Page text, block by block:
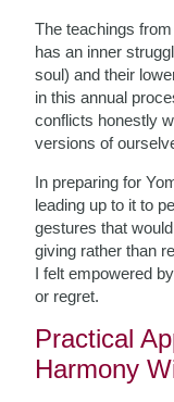
The teachings
has an inner
soul) and their
in this annual
conflicts honestly
versions of
In preparing for
leading up to it to
gestures that
giving rather than
I felt empowered
or regret.
Practical
Harmony